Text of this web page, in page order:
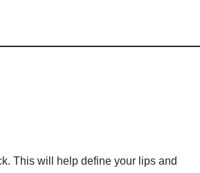
This will help define your lips and